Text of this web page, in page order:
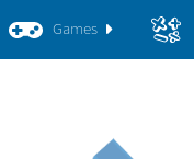
Games